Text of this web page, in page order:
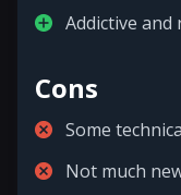
Addictive and
Cons
Some
Not much